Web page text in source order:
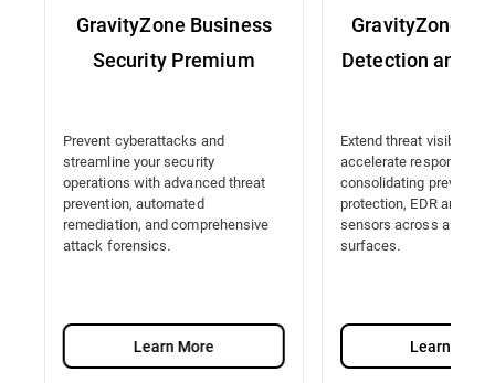
GravityZone Business
Security Premium
Prevent cyberattacks and
streamline your security
operations with advanced threat
prevention, automated
remediation, and comprehensive
attack forensics.
Learn More
GravityZone
Detection and
Extend threat visibility
accelerate response by
consolidating
protection, EDR and
sensors across all
surfaces.
Learn More